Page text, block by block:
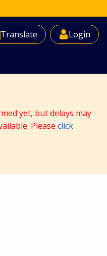
Translate
Language ▼ Login
yet, but delays may
Please click